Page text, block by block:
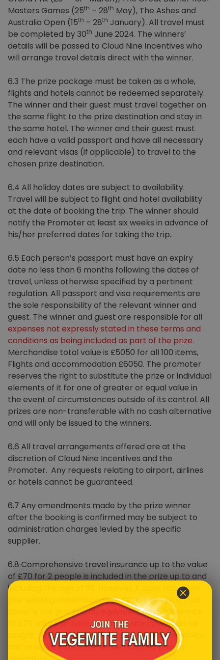
Masters Games (25th – 28th May), The Ashes and
Australia Open (15th – 28th January). All travel must
be completed by 30th June 2024. The winners’
details will be passed to Cloud Nine Incentives who
will arrange travel details direct with the winner.
6.3 The prize package must be taken as a whole,
flights and hotels cannot be redeemed separately.
The winner and their guest must travel together on
the same flight to the prize destination and stay in
the same hotel. The winner and their guest must
each have a valid passport and have all necessary
and relevant visas (if applicable) to travel to the
chosen prize destination.
6.4 All holiday dates are subject to availability.
Travel will be subject to flight and hotel availability
at the date of booking the trip. The winner should
notify the Promoter at least six weeks in advance of
his/her preferred dates for taking the trip.
6.5 Each person’s passport must have an expiry
date no less than 6 months following the dates of
travel, unless otherwise specified by a pertinent
regulation. All passport and visa requirements are
the sole responsibility of the relevant winner and
guest. The winner and guest are responsible for all
expenses not expressly stated in these terms and
conditions as being included as part of the prize.
Merchandise total value is £5050 for all 100 items,
Flights and accommodation £6050. The promoter
reserves the right to substitute the prize or individual
elements of it for one of greater or equal value in
the event of circumstances outside of its control. All
prizes are non-transferable with no cash alternative
and will only be issued to the winners.
6.6 All travel arrangements offered are at the
discretion of Cloud Nine Incentives and the
Promoter. Any requests relating to airport, airlines
or hotels cannot be guaranteed.
6.7 Any amendments made by the prize winner
after the booking is confirmed may be subject to
administration charges levied by the specific
supplier.
6.8 Comprehensive travel insurance up to the value
of £70 for 2 people is included in the prize up to and
including the age of 69; however, it does not cover
pre-existing medical conditions. In the event that
cover is not granted an equivalent cash allowance
of £70 will be provided so adequate cover can be
sought. This will be the prize winner’s responsibility
and proof of insurance will be required prior to